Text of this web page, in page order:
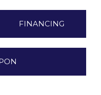
FINANCING